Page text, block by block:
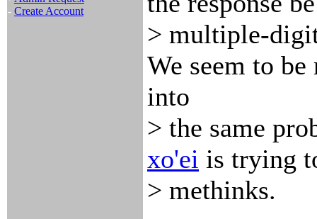
- Create Account
> multiple-
We seem to
into
> the same
xo'ei is trying
> methinks.